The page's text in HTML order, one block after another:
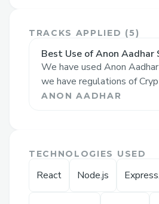
1. Direct Monetization
Interaction
Traditional platforms
monetize their work,
minimal streaming
unique content or
stream.
TRACKS APPLIED (5)
Best Use of Anon Aadhar
We have used Anon
we have regulations of
ANON AADHAR
TECHNOLOGIES USED
React Node.js